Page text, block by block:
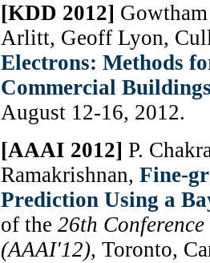
[KDD 2012]
Arlitt, Geoff Lyon,
Electrons: Methods
Commercial
August 12-16, 2012.
[AAAI 2012] P.
Ramakrishnan, Fine-
Prediction Using a
of the 26th
(AAAI'12), Toronto,